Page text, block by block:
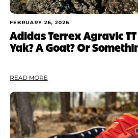
FEBRUARY 26, 2026
Adidas Terrex Agravic
Yak? A Goat? Or
READ MORE